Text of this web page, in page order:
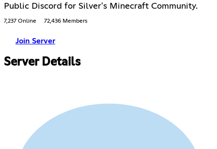
Public Discord for Silver's Minecraft Community.
7,237 Online 72,436 Members
Join Server
Server Details